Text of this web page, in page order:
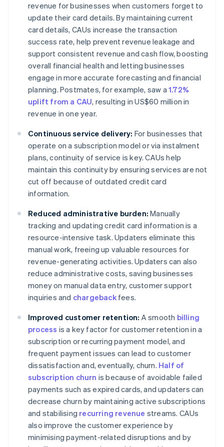
revenue for businesses when customers forget to
update their card details. By maintaining current
card details, CAUs increase the transaction
success rate, help prevent revenue leakage and
support consistent revenue and cash flow, boosting
overall financial health and letting businesses
engage in more accurate forecasting and financial
planning. Postmates, for example, saw a1.72%
uplift from a CAU, resulting in US$60 million in
revenue in one year.
Continuous service delivery: For businesses that
operate on a subscription model or via instalment
plans, continuity of service is key. CAUs help
maintain this continuity by ensuring services are not
cut off because of outdated credit card
information.
Reduced administrative burden: Manually
tracking and updating credit card information is a
resource-intensive task. Updaters eliminate this
manual work, freeing up valuable resources for
revenue-generating activities. Updaters can also
reduce administrative costs, saving businesses
money on manual data entry, customer support
inquiries and chargebackfees.
Improved customer retention: A smooth billing
process is a key factor for customer retention in a
subscription or recurring payment model, and
frequent payment issues can lead to customer
dissatisfaction and, eventually, churn. Half of
subscription churn is because of avoidable failed
payments such as expired cards, and updaters can
decrease churn by maintaining active subscriptions
and stabilising recurring revenue streams. CAUs
also improve the customer experience by
minimising payment-related disruptions and by